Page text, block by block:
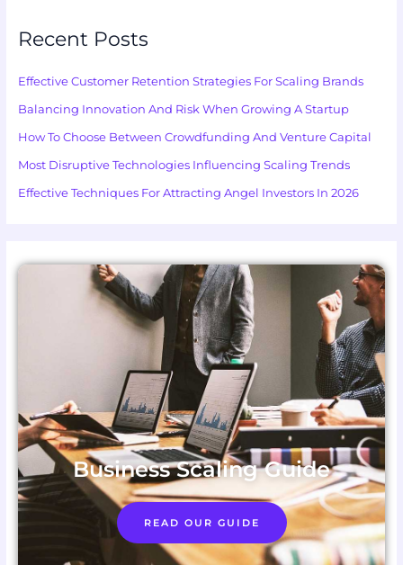
Recent Posts
Effective Customer Retention Strategies For Scaling Brands
Balancing Innovation And Risk When Growing A Startup
How To Choose Between Crowdfunding And Venture Capital
Most Disruptive Technologies Influencing Scaling Trends
Effective Techniques For Attracting Angel Investors In 2026
Business Scaling Guide
READ OUR GUIDE